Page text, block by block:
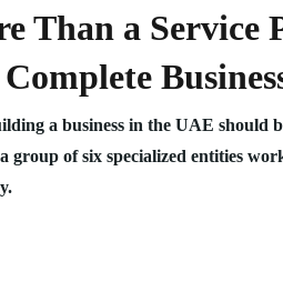
Than a Service
Complete
a business in the UAE should
group of six specialized entities